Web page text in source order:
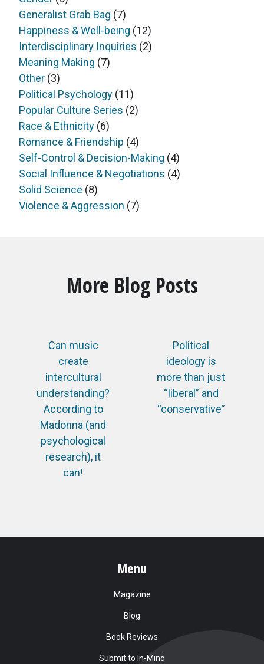
Generalist Grab Bag (7)
Happiness & Well-being (12)
Interdisciplinary Inquiries (2)
Meaning Making (7)
Other (3)
Political Psychology (11)
Popular Culture Series (2)
Race & Ethnicity (6)
Romance & Friendship (4)
Self-Control & Decision-Making (4)
Social Influence & Negotiations (4)
Solid Science (8)
Violence & Aggression (7)
More Blog Posts
Can music
create
intercultural
understanding?
According to
Madonna (and
psychological
research), it
can!
Political
ideology is
more than just
“liberal” and
“conservative”
Menu
Magazine
Blog
Book Reviews
Submit to In-Mind